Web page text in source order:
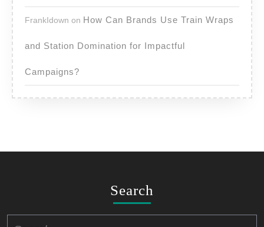
FrankIdown on How Can Brands Use Train Wraps
and Station Domination for Impactful
Campaigns?
Search